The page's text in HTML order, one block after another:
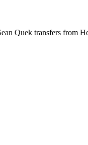
Quek transfers from